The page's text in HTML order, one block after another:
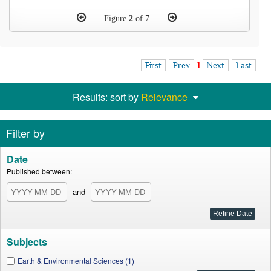
Figure 2of 7
First Prev 1 Next Last
Results: sort by Relevance
Filter by
Date
Published between:
and
Subjects
Earth & Environmental Sciences (1)